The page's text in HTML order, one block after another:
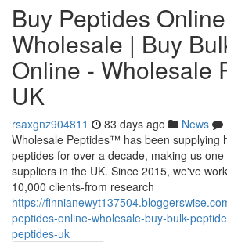
Buy Peptides Online
Wholesale | Buy
Online - Wholesale
UK
rsaxgnz904811 83 days ago News
Wholesale Peptides™ has been supplying
peptides for over a decade, making us
suppliers in the UK. Since 2015, we've
10,000 clients-from research
https://
peptides-online-wholesale-buy-bulk-
peptides-uk